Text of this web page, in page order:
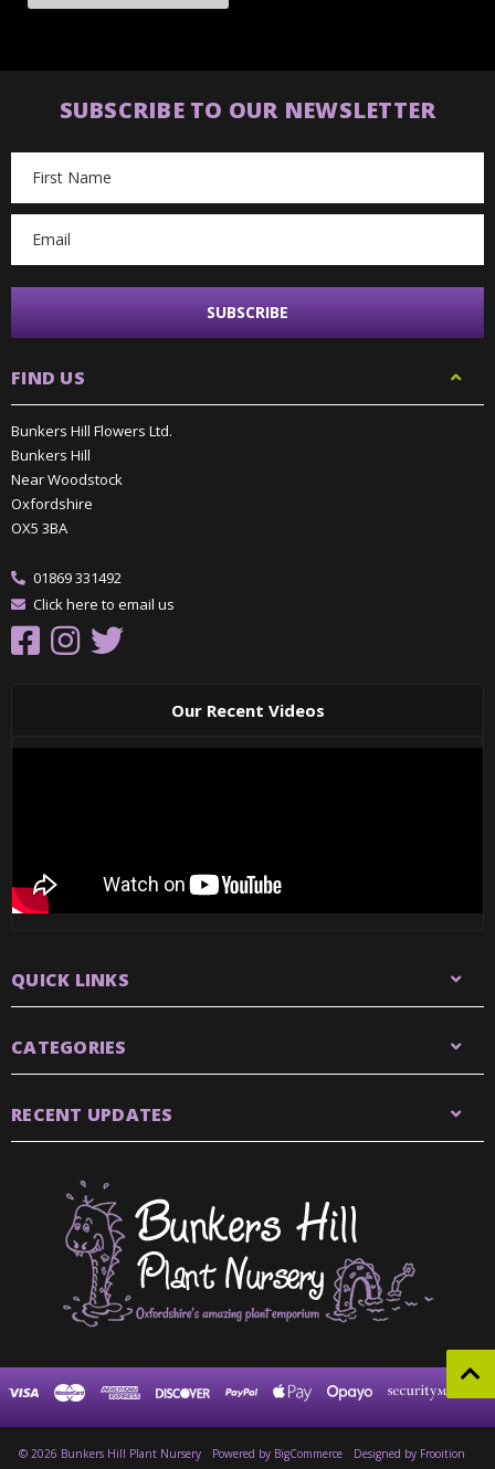
SUBSCRIBE TO OUR NEWSLETTER
Address
FIND US
Bunkers Hill Flowers Ltd.
Bunkers Hill
Near Woodstock
Oxfordshire
OX5 3BA
01869 331492
Click here to email us
Our Recent Videos
QUICK LINKS
CATEGORIES
RECENT UPDATES
© 2026 Bunkers Hill Plant Nursery Powered by BigCommerce Designed by Frooition